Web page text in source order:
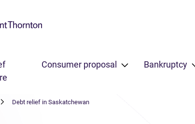
Consumer proposal Bankruptcy
Debt relief in Saskatchewan